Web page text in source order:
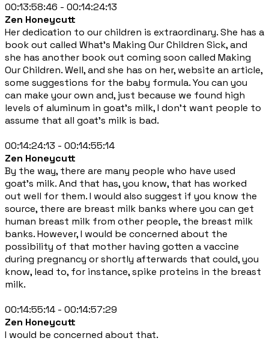
00:13:58:46 - 00:14:24:13
Zen Honeycutt
Her dedication to our children is extraordinary. She has a
book out called What's Making Our Children Sick, and
she has another book out coming soon called Making
Our Children. Well, and she has on her, website an article,
some suggestions for the baby formula. You can you
can make your own and, just because we found high
levels of aluminum in goat's milk, I don't want people to
assume that all goat's milk is bad.
00:14:24:13 - 00:14:55:14
Zen Honeycutt
By the way, there are many people who have used
goat's milk. And that has, you know, that has worked
out well for them. I would also suggest if you know the
source, there are breast milk banks where you can get
human breast milk from other people, the breast milk
banks. However, I would be concerned about the
possibility of that mother having gotten a vaccine
during pregnancy or shortly afterwards that could, you
know, lead to, for instance, spike proteins in the breast
milk.
00:14:55:14 - 00:14:57:29
Zen Honeycutt
I would be concerned about that.